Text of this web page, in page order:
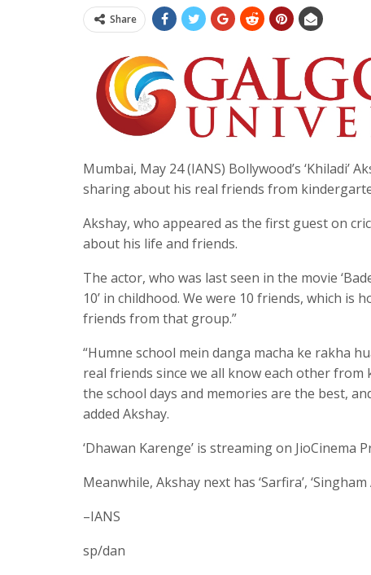
Share
Mumbai, May 24 (IANS) Bollywood’s ‘Khiladi’
sharing about his real friends from
Akshay, who appeared as the first guest on
about his life and friends.
The actor, who was last seen in the movie
10’ in childhood. We were 10 friends, which is
friends from that group.”
“Humne school mein danga macha ke rakha
real friends since we all know each other
the school days and memories are the best,
added Akshay.
‘Dhawan Karenge’ is streaming on JioCinema
Meanwhile, Akshay next has ‘Sarfira’,
–IANS
sp/dan